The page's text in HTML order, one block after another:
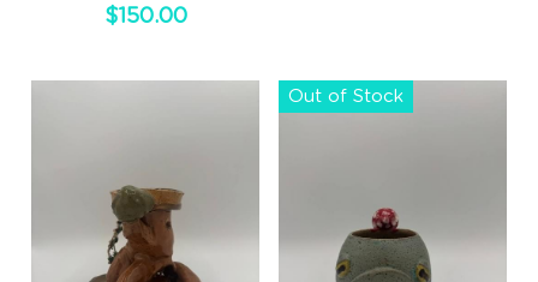
$150.00
Out of Stock